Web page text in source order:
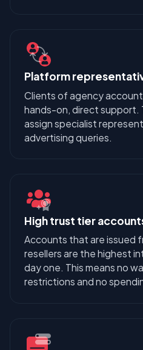
Platform
Clients of agency
hands-on, direct support.
assign specialist
advertising queries.
High trust tier
Accounts that are issued
resellers are the highest
day one. This means no
restrictions and no